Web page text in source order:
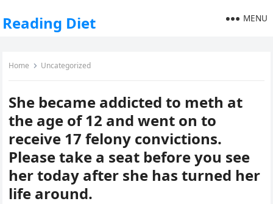
Reading Diet MENU
Home Uncategorized
She became addicted to meth at
the age of 12 and went on to
receive 17 felony convictions.
Please take a seat before you see
her today after she has turned her
life around.